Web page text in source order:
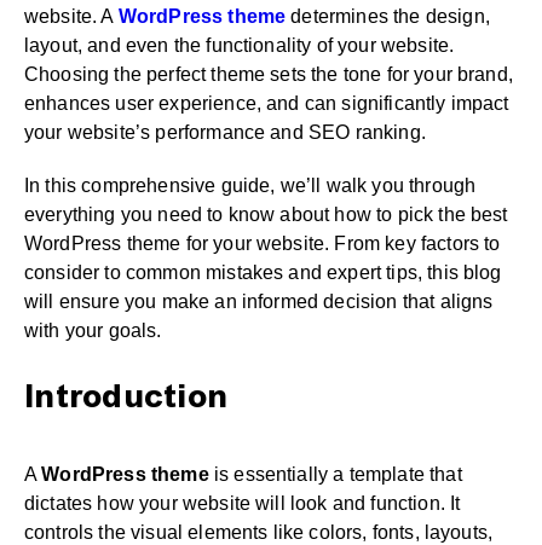
website. A WordPress theme determines the design,
layout, and even the functionality of your website.
Choosing the perfect theme sets the tone for your brand,
enhances user experience, and can significantly impact
your website’s performance and SEO ranking.
In this comprehensive guide, we’ll walk you through
everything you need to know about how to pick the best
WordPress theme for your website. From key factors to
consider to common mistakes and expert tips, this blog
will ensure you make an informed decision that aligns
with your goals.
Introduction
AWordPress themeis essentially a template that
dictates how your website will look and function. It
controls the visual elements like colors, fonts, layouts,